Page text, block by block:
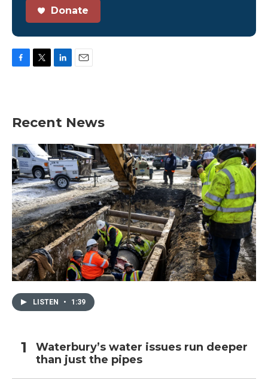
Donate
o
k
e
d
n
Recent News
LISTEN • 1:39
Waterbury’s water issues run deeper
than just the pipes